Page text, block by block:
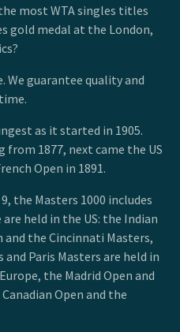
most WTA singles titles
gold medal at the London,
We guarantee quality and
as it started in 1905.
1877, next came the US
Open in 1891.
the Masters 1000 includes
held in the US: the Indian
and the Cincinnati Masters,
Paris Masters are held in
the Madrid Open and
Open and the